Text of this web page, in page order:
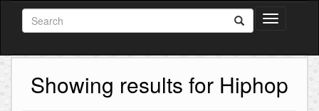
Toggle
Showing results for Hiphop